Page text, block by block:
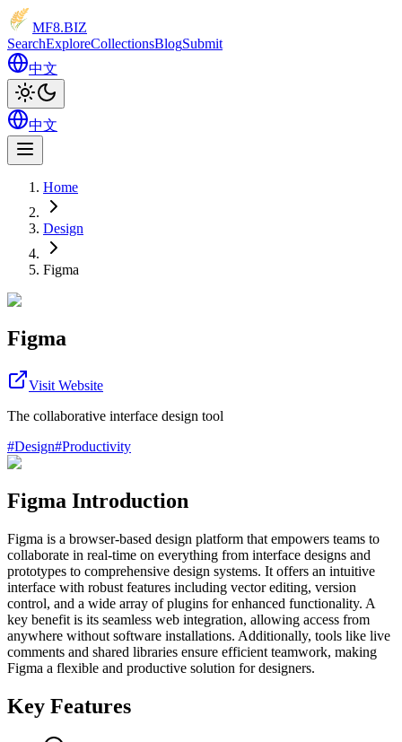
MF8.BIZ
SearchExploreCollectionsBlogSubmit
中文
中文
Home
Design
Figma
Figma
Visit Website
The collaborative interface design tool
#Design#Productivity
Figma Introduction
Figma is a browser-based design platform that empowers teams to
collaborate in real-time on everything from interface designs and
prototypes to comprehensive design systems. It offers an intuitive
interface with robust features including vector editing, version
control, and a wide array of plugins for enhanced functionality. A
key benefit is its seamless web integration, allowing access from
anywhere without software installations. Additionally, tools like live
comments and shared libraries ensure efficient teamwork, making
Figma a flexible and productive solution for designers.
Key Features